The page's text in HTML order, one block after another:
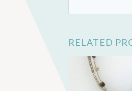
RELATED